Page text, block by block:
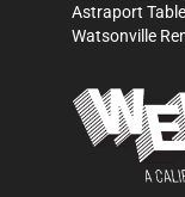
Astraport
Watsonville